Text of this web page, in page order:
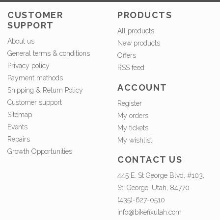
CUSTOMER
SUPPORT
About us
General terms & conditions
Privacy policy
Payment methods
Shipping & Return Policy
Customer support
Sitemap
Events
Repairs
Growth Opportunities
PRODUCTS
All products
New products
Offers
RSS feed
ACCOUNT
Register
My orders
My tickets
My wishlist
CONTACT US
445 E. St George Blvd, #103,
St. George, Utah, 84770
(435)-627-0510
info@bikefixutah.com